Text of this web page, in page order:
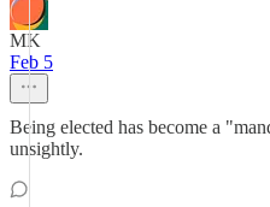
MK
Feb 5
Being elected has become a
unsightly.